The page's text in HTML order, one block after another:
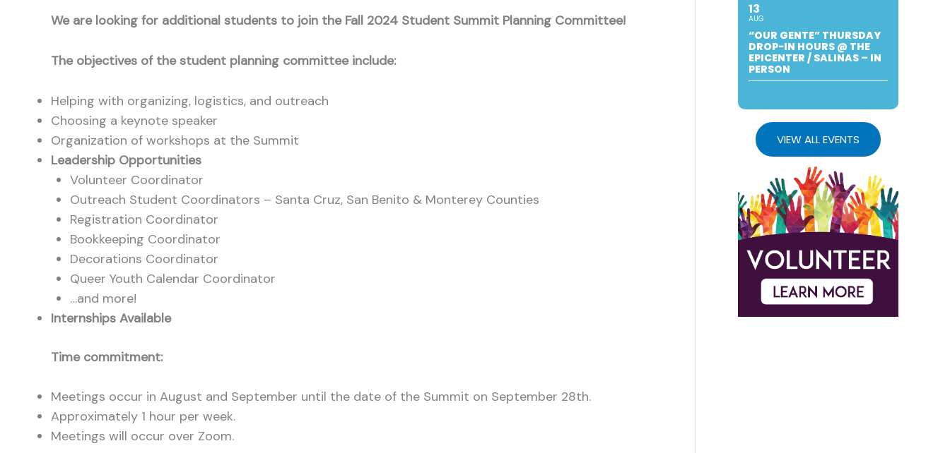
We are looking for additional students to join the Fall 2024 Student Summit Planning Committee!
The objectives of the student planning committee include:
Helping with organizing, logistics, and outreach
Choosing a keynote speaker
Organization of workshops at the Summit
Leadership Opportunities
Volunteer Coordinator
Outreach Student Coordinators – Santa Cruz, San Benito & Monterey Counties
Registration Coordinator
Bookkeeping Coordinator
Decorations Coordinator
Queer Youth Calendar Coordinator
…and more!
Internships Available
Time commitment:
Meetings occur in August and September until the date of the Summit on September 28th.
Approximately 1 hour per week.
Meetings will occur over Zoom.
13
AUG
“OUR GENTE” THURSDAY
DROP-IN HOURS @ THE
EPICENTER / SALINAS – IN
PERSON
VIEW ALL EVENTS